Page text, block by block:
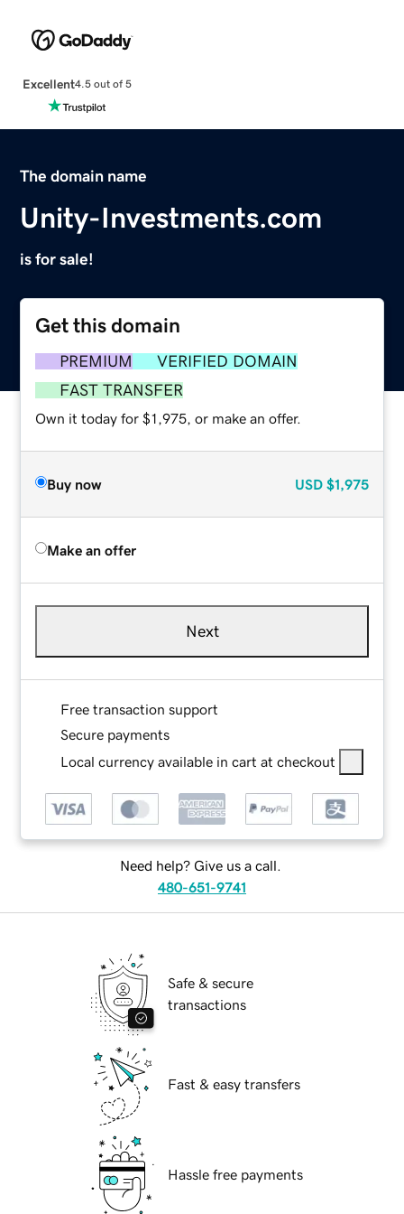
Excellent4.5 out of 5
The domain name
Unity-Investments.com
is for sale!
Get this domain
PREMIUM
VERIFIED DOMAIN
FAST TRANSFER
Own it today for $1,975, or make an offer.
Buy now USD $1,975
Make an offer
Next
Free transaction support
Secure payments
Local currency available in cart at checkout
Need help? Give us a call.
480-651-9741
Safe & secure
transactions
Fast & easy transfers
Hassle free payments